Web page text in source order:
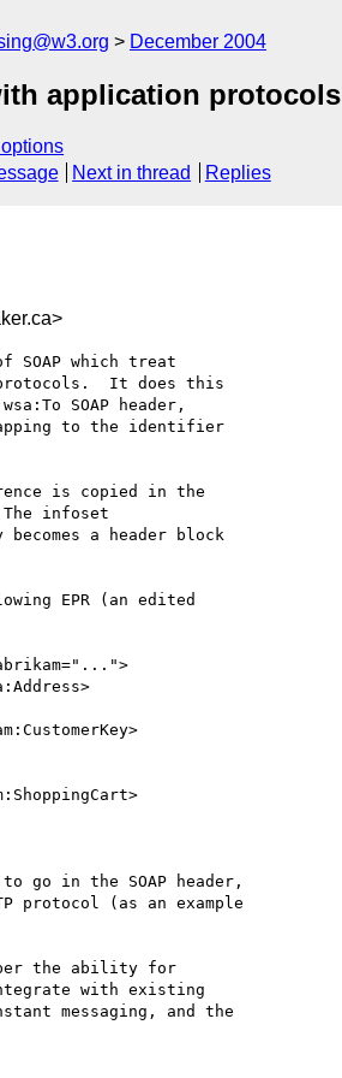
December 2004
application protocols
Next in thread Replies
SOAP which treat
It does this
SOAP header,
to the identifier
EPR (an edited
go in the SOAP header,
protocol (as an example
the ability for
with existing
messaging, and the